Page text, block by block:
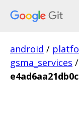
android /
gsma_services /